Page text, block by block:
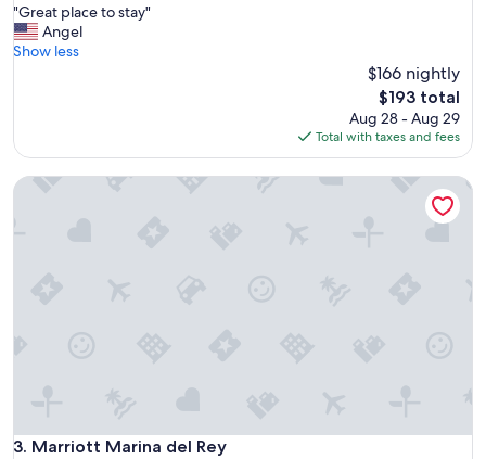
of
10,
Excellent,
"
G
r
l
c
"Great place to stay"
Angel
Show less
$166 nightly
The
price
is
$193
$193 total
Aug 28 - Aug 29
Total with taxes and fees
3. Marriott Marina del Rey
Marriott Marina del Rey
Marriott Marina del Rey